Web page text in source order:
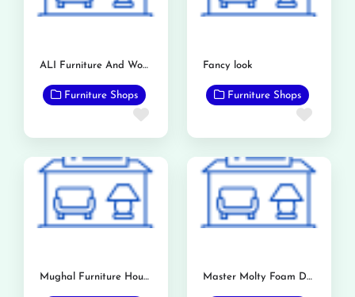
ALI Furniture And Woodworks
Furniture Shops
Favorite
Fancy look
Furniture Shops
Mughal Furniture House Master Molty Foam Dealership (Bashir & Sons)